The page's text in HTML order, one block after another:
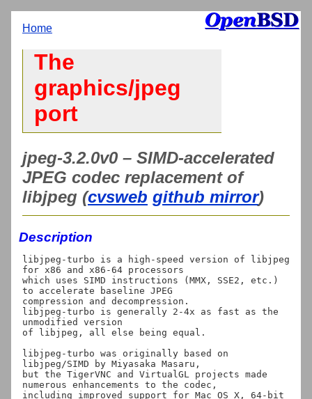
Home
The
graphics/jpeg
port
jpeg-3.2.0v0 – SIMD-accelerated
JPEG codec replacement of
libjpeg (cvsweb github mirror)
Description
libjpeg-turbo is a high-speed version of libjpeg
for x86 and x86-64 processors
which uses SIMD instructions (MMX, SSE2, etc.)
to accelerate baseline JPEG
compression and decompression.
libjpeg-turbo is generally 2-4x as fast as the
unmodified version
of libjpeg, all else being equal.
libjpeg-turbo was originally based on
libjpeg/SIMD by Miyasaka Masaru,
but the TigerVNC and VirtualGL projects made
numerous enhancements to the codec,
including improved support for Mac OS X, 64-bit